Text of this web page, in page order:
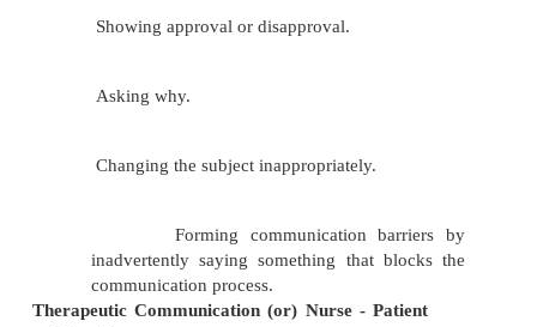
Knowledge.
Roles and relationships.